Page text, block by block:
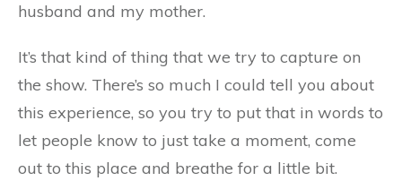
husband and my mother.
It’s that kind of thing that we try to capture on
the show. There’s so much I could tell you about
this experience, so you try to put that in words to
let people know to just take a moment, come
out to this place and breathe for a little bit.